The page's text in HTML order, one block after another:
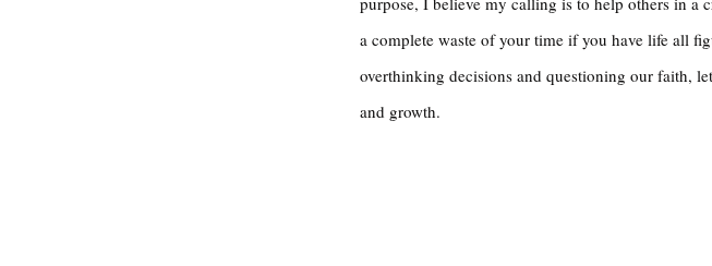
a complete waste of your time if you have life all
overthinking decisions and questioning our faith,
and growth.